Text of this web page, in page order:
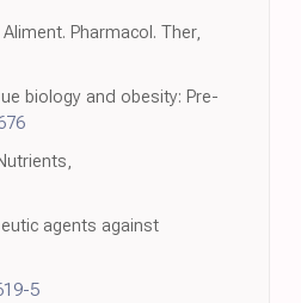
Pharmacol. Ther,
biology and obesity: Pre-
agents against
5